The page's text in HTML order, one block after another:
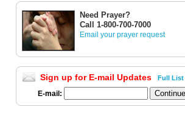
Need Prayer?
Call 1-800-700-7000
Email your prayer request
Sign up for E-mail Updates Full List
E-mail: